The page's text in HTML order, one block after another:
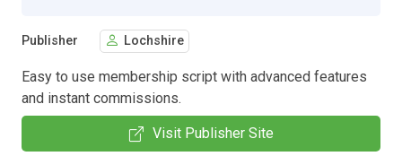
Publisher Lochshire
Easy to use membership script with advanced features
and instant commissions.
Visit Publisher Site